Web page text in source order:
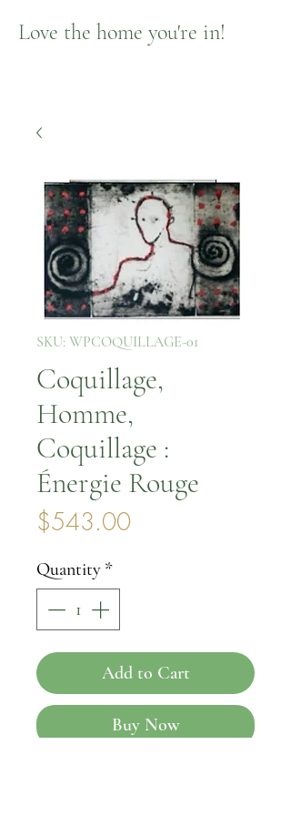
Love the home you're in!
SKU: WPCOQUILLAGE-01
Coquillage,
Homme,
Coquillage :
Énergie Rouge
$543.00Price
Quantity *
Add to Cart
Buy Now